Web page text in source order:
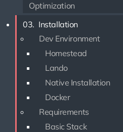
Optimization
03. Installation
Dev Environment
Homestead
Lando
Native Installation
Docker
Requirements
Basic Stack